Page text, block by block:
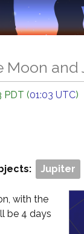
Moon and
PDT (01:03 UTC)
Jupiter
with the
be 4 days